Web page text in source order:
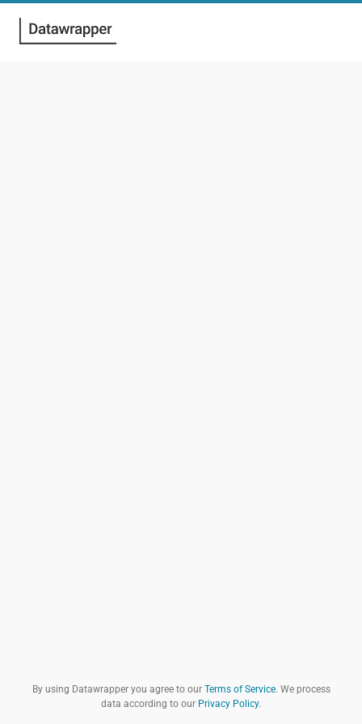
By using Datawrapper you agree to our Terms of Service. We process
data according to our Privacy Policy.